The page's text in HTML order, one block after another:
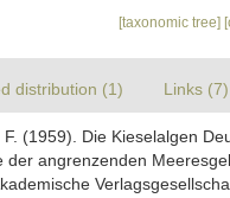
[taxonomic tree]
distribution (1) Links (7)
F. (1959). Die Kieselalgen
der angrenzenden